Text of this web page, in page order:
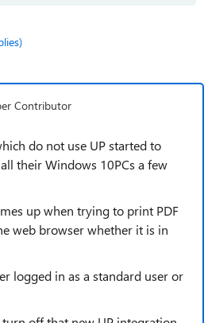
Contributor
do not use UP started to
their Windows 10PCs a few
up when trying to print PDF
web browser whether it is in
logged in as a standard user or